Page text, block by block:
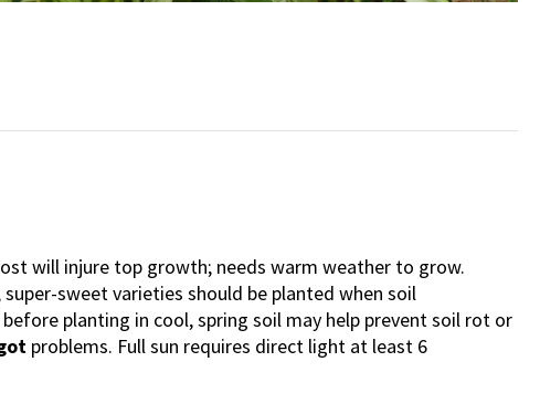
will injure top growth; needs warm weather to grow.
sweet varieties should be planted when soil
planting in cool, spring soil may help prevent soil rot or
problems. Full sun requires direct light at least 6